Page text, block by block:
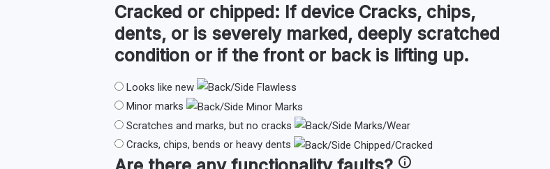
Cracked or chipped: If device Cracks, chips,
dents, or is severely marked, deeply scratched
condition or if the front or back is lifting up.
Looks like new
Minor marks
Scratches and marks, but no cracks
Cracks, chips, bends or heavy dents